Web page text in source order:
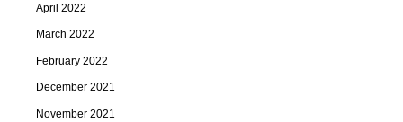
April 2022
March 2022
February 2022
December 2021
November 2021